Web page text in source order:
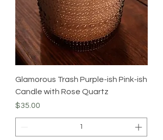
Glamorous Trash Purple-ish Pink-ish
Candle with Rose Quartz
Price
$35.00